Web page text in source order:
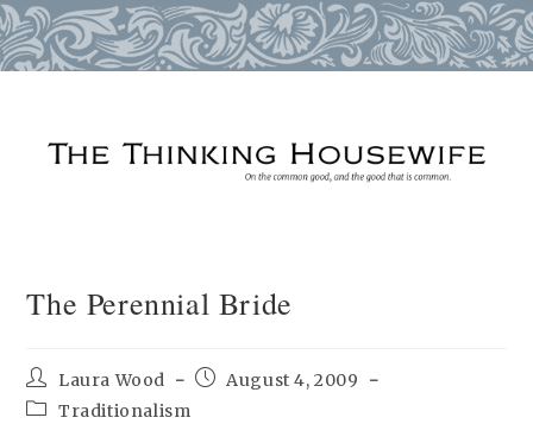
The Perennial Bride
Post
author:
Laura Wood
PostAugust 4, 2009
PostTraditionalism